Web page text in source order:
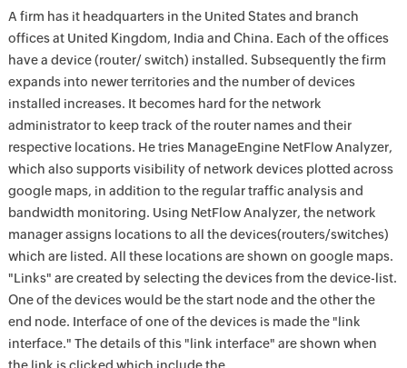
A firm has it headquarters in the United States and branch
offices at United Kingdom, India and China. Each of the offices
have a device (router/ switch) installed. Subsequently the firm
expands into newer territories and the number of devices
installed increases. It becomes hard for the network
administrator to keep track of the router names and their
respective locations. He tries ManageEngine NetFlow Analyzer,
which also supports visibility of network devices plotted across
google maps, in addition to the regular traffic analysis and
bandwidth monitoring. Using NetFlow Analyzer, the network
manager assigns locations to all the devices(routers/switches)
which are listed. All these locations are shown on google maps.
"Links" are created by selecting the devices from the device-list.
One of the devices would be the start node and the other the
end node. Interface of one of the devices is made the "link
interface." The details of this "link interface" are shown when